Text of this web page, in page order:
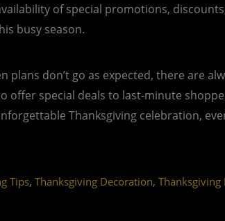
of special promotions,
busy season.
don’t go as expected, there are
offer special deals to last-minute
Thanksgiving celebration,
Tips, Thanksgiving Decoration, Thanksgiving